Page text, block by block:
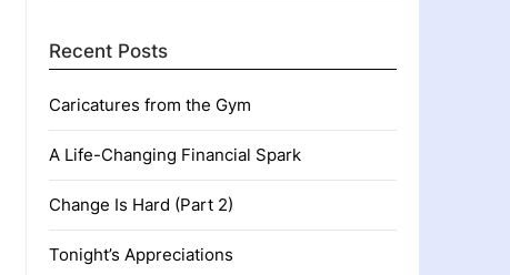
Recent Posts
Caricatures from the Gym
A Life-Changing Financial Spark
Change Is Hard (Part 2)
Tonight’s Appreciations